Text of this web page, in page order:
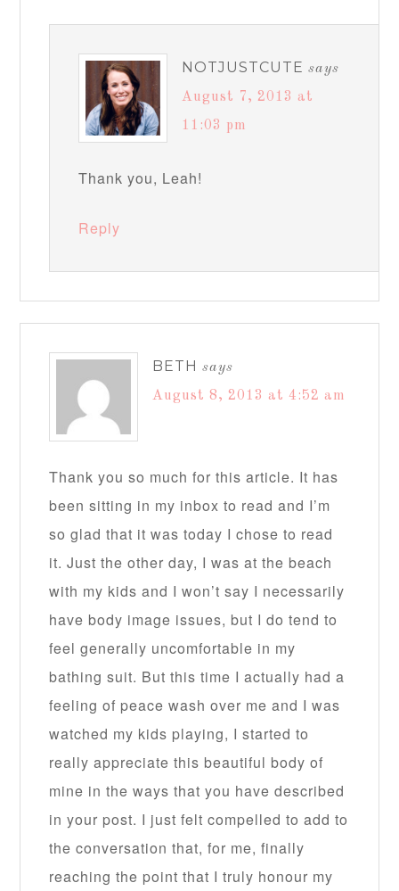
NOTJUSTCUTE says
August 7, 2013 at
11:03 pm
Thank you, Leah!
Reply
BETH says
August 8, 2013 at 4:52 am
Thank you so much for this article. It has
been sitting in my inbox to read and I’m
so glad that it was today I chose to read
it. Just the other day, I was at the beach
with my kids and I won’t say I necessarily
have body image issues, but I do tend to
feel generally uncomfortable in my
bathing suit. But this time I actually had a
feeling of peace wash over me and I was
watched my kids playing, I started to
really appreciate this beautiful body of
mine in the ways that you have described
in your post. I just felt compelled to add to
the conversation that, for me, finally
reaching the point that I truly honour my